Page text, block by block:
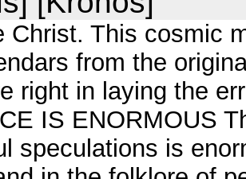
Christ. This cosmic
from the
right in laying the
IS ENORMOUS
speculations is